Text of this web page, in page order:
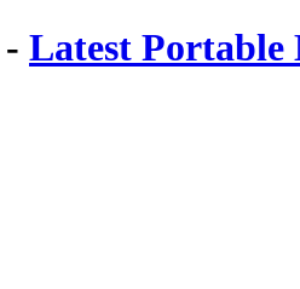
- Latest Portable